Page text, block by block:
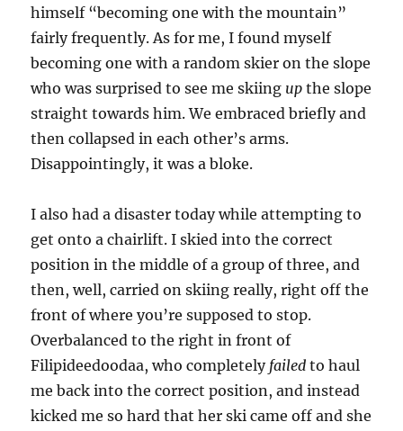
himself “becoming one with the mountain”
fairly frequently. As for me, I found myself
becoming one with a random skier on the slope
who was surprised to see me skiing up the slope
straight towards him. We embraced briefly and
then collapsed in each other’s arms.
Disappointingly, it was a bloke.
I also had a disaster today while attempting to
get onto a chairlift. I skied into the correct
position in the middle of a group of three, and
then, well, carried on skiing really, right off the
front of where you’re supposed to stop.
Overbalanced to the right in front of
Filipideedoodaa, who completely failed to haul
me back into the correct position, and instead
kicked me so hard that her ski came off and she